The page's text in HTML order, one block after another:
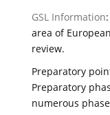
GSL Information
area of
review.
Preparatory
Preparatory
numerous